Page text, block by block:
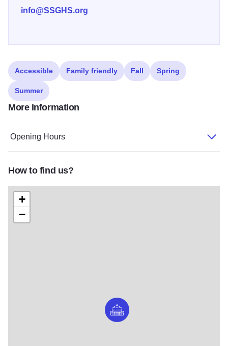
info@SSGHS.org
Accessible Family friendly Fall Spring
Summer
More Information
Opening Hours
How to find us?
+
−